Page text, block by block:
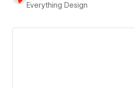
Everything Design